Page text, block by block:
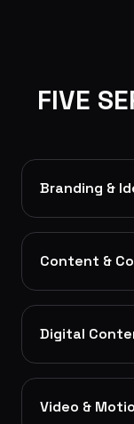
FIVE
Branding &
Content &
Digital
Video &